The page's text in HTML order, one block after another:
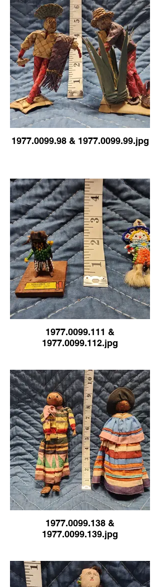
1977.0099.98 & 1977.0099.99.jpg
1977.0099.111 &
1977.0099.112.jpg
1977.0099.138 &
1977.0099.139.jpg